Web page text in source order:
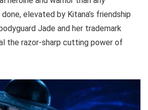
elevated by Kitana’s friendship
Jade and her trademark
the razor-sharp cutting power of